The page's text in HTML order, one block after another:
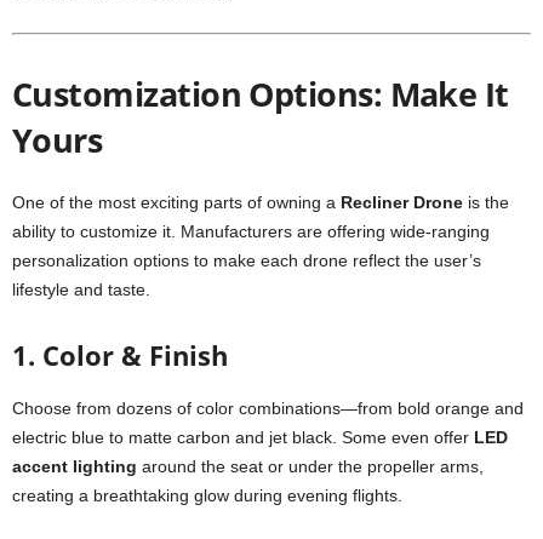
Customization Options: Make It
Yours
One of the most exciting parts of owning a Recliner Drone is the
ability to customize it. Manufacturers are offering wide-ranging
personalization options to make each drone reflect the user’s
lifestyle and taste.
1. Color & Finish
Choose from dozens of color combinations—from bold orange and
electric blue to matte carbon and jet black. Some even offer LED
accent lighting around the seat or under the propeller arms,
creating a breathtaking glow during evening flights.